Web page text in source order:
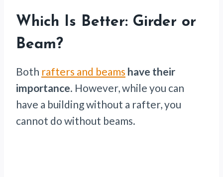
Which Is Better: Girder or
Beam?
Both rafters and beams have their
importance. However, while you can
have a building without a rafter, you
cannot do without beams.